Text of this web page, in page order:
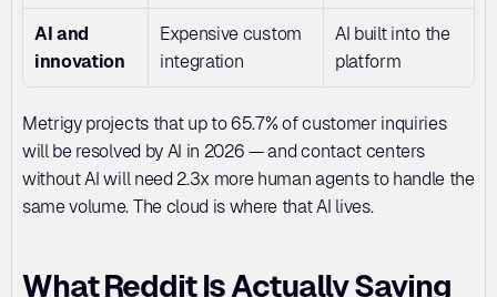
AI and
innovation
Expensive custom
integration
AI built into the
platform
Metrigy projects that up to 65.7% of customer inquiries
will be resolved by AI in 2026 — and contact centers
without AI will need 2.3x more human agents to handle the
same volume. The cloud is where that AI lives.
What Reddit Is Actually Saying